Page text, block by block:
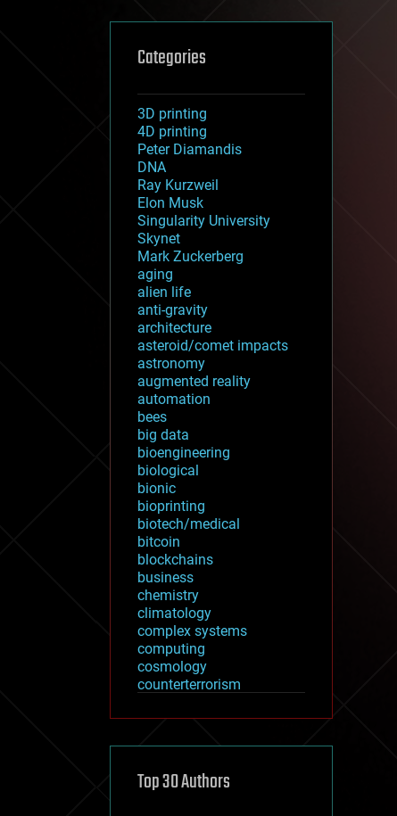
Categories
3D printing
4D printing
Peter Diamandis
DNA
Ray Kurzweil
Elon Musk
Singularity University
Skynet
Mark Zuckerberg
aging
alien life
anti-gravity
architecture
asteroid/comet impacts
astronomy
augmented reality
automation
bees
big data
bioengineering
biological
bionic
bioprinting
biotech/medical
bitcoin
blockchains
business
chemistry
climatology
complex systems
computing
cosmology
counterterrorism
cryptocurrencies
defense
disruptive technology
Top 30 Authors